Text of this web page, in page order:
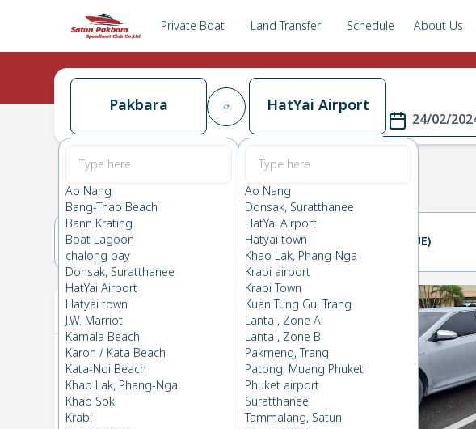
Private Boat Land Transfer Schedule About Us
Pakbara
Ao Nang
Bang-Thao Beach
Bann Krating
Boat Lagoon
chalong bay
Donsak, Suratthanee
HatYai Airport
Hatyai town
J.W. Marriot
Kamala Beach
Karon / Kata Beach
Kata-Noi Beach
Khao Lak, Phang-Nga
Khao Sok
Krabi
HatYai Airport
Ao Nang
Donsak, Suratthanee
HatYai Airport
Hatyai town
Khao Lak, Phang-Nga
Krabi airport
Krabi Town
Kuan Tung Gu, Trang
Lanta , Zone A
Lanta , Zone B
Pakmeng, Trang
Patong, Muang Phuket
Phuket airport
Suratthanee
Tammalang, Satun
24/02/
Pakbara→
0.0 ( Pakbara
25(SUN) 26(MON) 27(TUE)
Your Ticket
1 Pakbara→
HatYai Airport
Sat 24 Feb 2024
, 06:00